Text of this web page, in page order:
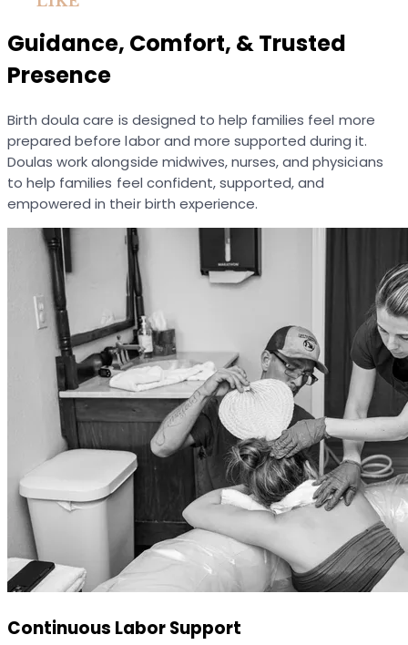
Guidance, Comfort, & Trusted
Presence
Birth doula care is designed to help families feel more
prepared before labor and more supported during it.
Doulas work alongside midwives, nurses, and physicians
to help families feel confident, supported, and
empowered in their birth experience.
Continuous Labor Support